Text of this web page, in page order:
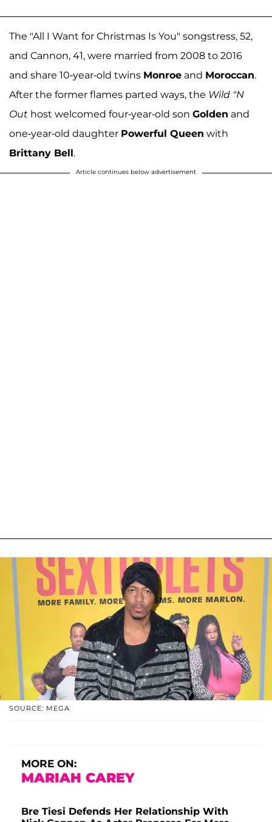
The "All I Want for Christmas Is You" songstress, 52,
and Cannon, 41, were married from 2008 to 2016
and share 10-year-old twins Monroe and Moroccan.
After the former flames parted ways, the Wild "N
Out host welcomed four-year-old son Golden and
one-year-old daughter Powerful Queen with
Brittany Bell.
Article continues below advertisement
SOURCE: MEGA
MORE ON:
MARIAH CAREY
Bre Tiesi Defends Her Relationship With